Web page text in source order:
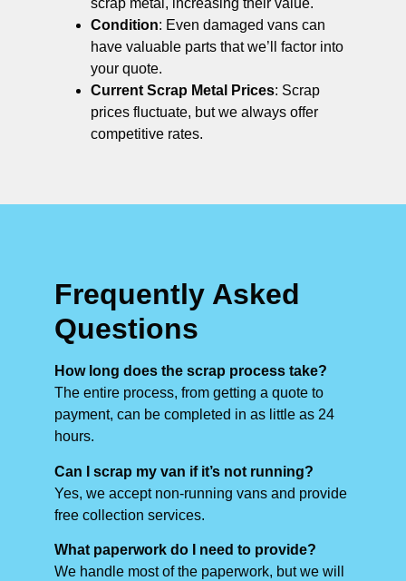
scrap metal, increasing their value.
Condition: Even damaged vans can
have valuable parts that we’ll factor into
your quote.
Current Scrap Metal Prices: Scrap
prices fluctuate, but we always offer
competitive rates.
Frequently Asked
Questions
How long does the scrap process take?
The entire process, from getting a quote to
payment, can be completed in as little as 24
hours.
Can I scrap my van if it’s not running?
Yes, we accept non-running vans and provide
free collection services.
What paperwork do I need to provide?
We handle most of the paperwork, but we will